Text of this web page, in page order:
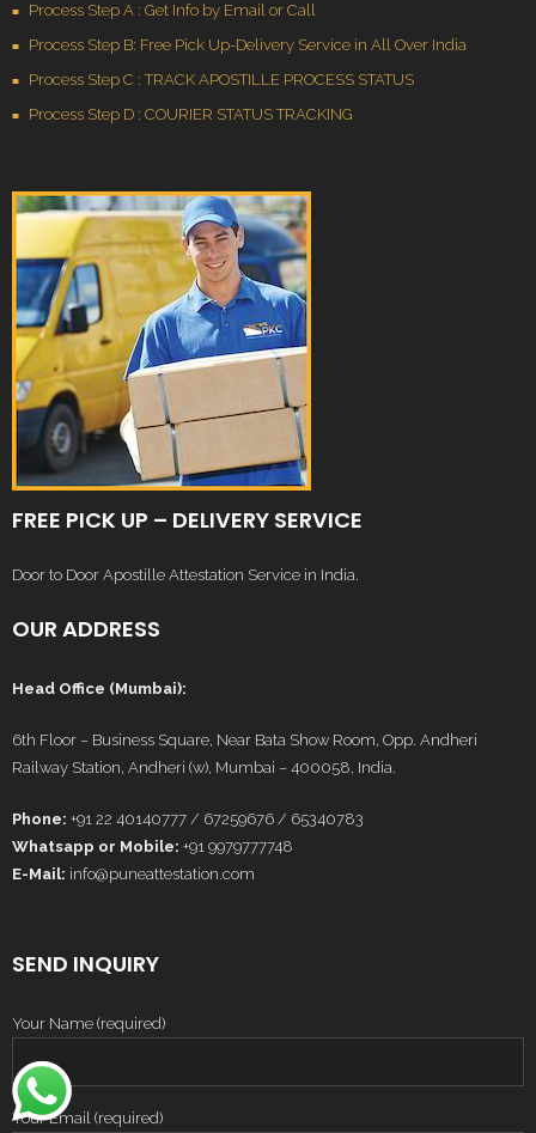
Process Step A : Get Info by Email or Call
Process Step B: Free Pick Up-Delivery Service in All Over India
Process Step C : TRACK APOSTILLE PROCESS STATUS
Process Step D : COURIER STATUS TRACKING
FREE PICK UP – DELIVERY SERVICE
Door to Door Apostille Attestation Service in India.
OUR ADDRESS
Head Office (Mumbai):
6th Floor – Business Square, Near Bata Show Room, Opp. Andheri
Railway Station, Andheri (w), Mumbai – 400058, India.
Phone: +91 22 40140777 / 67259676 / 65340783
Whatsapp or Mobile: +91 9979777748
E-Mail: info@puneattestation.com
SEND INQUIRY
Your Name (required)
Your Email (required)